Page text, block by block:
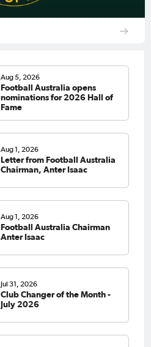
Aug 5, 2026
Football Australia opens
nominations for 2026 Hall of
Fame
Aug 1, 2026
Letter from Football Australia
Chairman, Anter Isaac
Aug 1, 2026
Football Australia Chairman
Anter Isaac
Jul 31, 2026
Club Changer of the Month -
July 2026